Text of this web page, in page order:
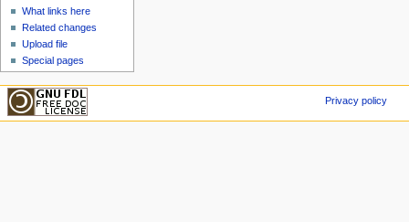
What links here
Related changes
Upload file
Special pages
Privacy policy